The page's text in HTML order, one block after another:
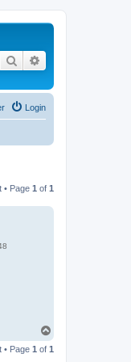
Search
Login
• Page 1 of 1
p
• Page 1 of 1